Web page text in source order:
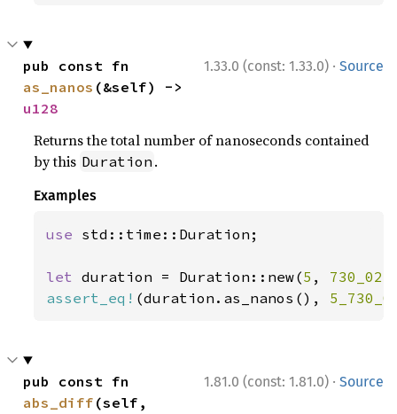
1.33.0 (const: 1.33.0) · Source
as_nanos
u128
Returns the total number of nanoseconds contained
by this Duration .
Examples
use std::time::Duration;
let duration = Duration::new(5 ,
assert_eq! (duration.as_nanos(),
1.81.0 (const: 1.81.0) · Source
abs_diff (self,